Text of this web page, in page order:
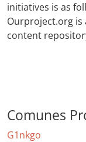
initiatives is as
Ourproject.org is
content
Comunes
G1nkgo